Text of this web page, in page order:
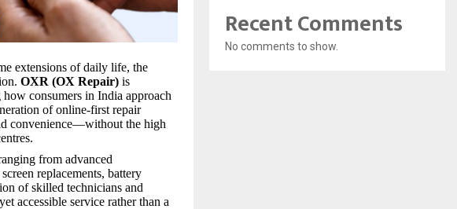
extensions of daily life, the
OXR (OX Repair) is
consumers in India approach
of online-first repair
convenience—without the high
from advanced
replacements, battery
of skilled technicians and
accessible service rather than a
Recent Comments
No comments to show.